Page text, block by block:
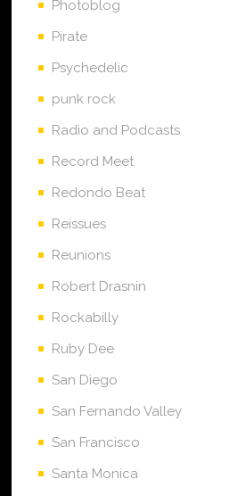
Photoblog
Pirate
Psychedelic
punk rock
Radio and Podcasts
Record Meet
Redondo Beat
Reissues
Reunions
Robert Drasnin
Rockabilly
Ruby Dee
San Diego
San Fernando Valley
San Francisco
Santa Monica